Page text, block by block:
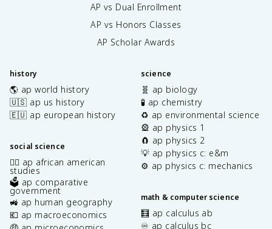
AP vs Dual Enrollment
AP vs Honors Classes
AP Scholar Awards
history
🌎 ap world history
🇺🇸 ap us history
🇪🇺 ap european history
social science
✊🏿 ap african american
studies
🗳️ ap comparative
government
🚜 ap human geography
💶 ap macroeconomics
science
🧬 ap biology
🧪 ap chemistry
♻️ ap environmental science
🎡 ap physics 1
🧲 ap physics 2
💡 ap physics c: e&m
⚙️ ap physics c: mechanics
math & computer science
🧮 ap calculus ab
♾️ ap calculus bc